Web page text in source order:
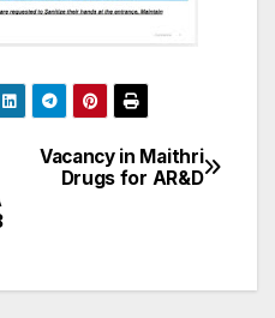
Vacancy in Maithri
Drugs for AR&D